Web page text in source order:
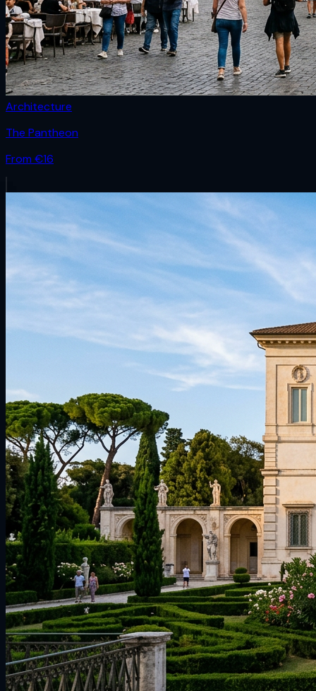
Architecture
The Pantheon
From €16